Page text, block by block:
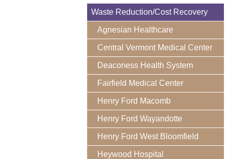
Waste Reduction/Cost Recovery
Agnesian Healthcare
Central Vermont Medical Center
Deaconess Health System
Fairfield Medical Center
Henry Ford Macomb
Henry Ford Wayandotte
Henry Ford West Bloomfield
Heywood Hospital